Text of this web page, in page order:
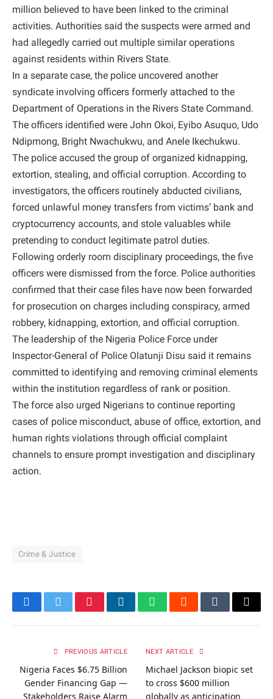
million believed to have been linked to the criminal
activities. Authorities said the suspects were armed and
had allegedly carried out multiple similar operations
against residents within Rivers State.
In a separate case, the police uncovered another
syndicate involving officers formerly attached to the
Department of Operations in the Rivers State Command.
The officers identified were John Okoi, Eyibo Asuquo, Udo
Ndipmong, Bright Nwachukwu, and Anele Ikechukwu.
The police accused the group of organized kidnapping,
extortion, stealing, and official corruption. According to
investigators, the officers routinely abducted civilians,
forced unlawful money transfers from victims’ bank and
cryptocurrency accounts, and stole valuables while
pretending to conduct legitimate patrol duties.
Following orderly room disciplinary proceedings, the five
officers were dismissed from the force. Police authorities
confirmed that their case files have now been forwarded
for prosecution on charges including conspiracy, armed
robbery, kidnapping, extortion, and official corruption.
The leadership of the Nigeria Police Force under
Inspector-General of Police Olatunji Disu said it remains
committed to identifying and removing criminal elements
within the institution regardless of rank or position.
The force also urged Nigerians to continue reporting
cases of police misconduct, abuse of office, extortion, and
human rights violations through official complaint
channels to ensure prompt investigation and disciplinary
action.
Crime & Justice
FacebookTwitterPinterestLinkedInWhatsAppRedditTumblrEmail
PREVIOUS ARTICLE
Nigeria Faces $6.75 Billion
Gender Financing Gap —
Stakeholders Raise Alarm
NEXT ARTICLE
Michael Jackson biopic set
to cross $600 million
globally as anticipation